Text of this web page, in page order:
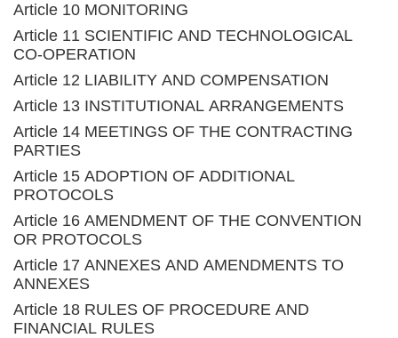
Article 10 MONITORING
Article 11 SCIENTIFIC AND TECHNOLOGICAL
CO-OPERATION
Article 12 LIABILITY AND COMPENSATION
Article 13 INSTITUTIONAL ARRANGEMENTS
Article 14 MEETINGS OF THE CONTRACTING
PARTIES
Article 15 ADOPTION OF ADDITIONAL
PROTOCOLS
Article 16 AMENDMENT OF THE CONVENTION
OR PROTOCOLS
Article 17 ANNEXES AND AMENDMENTS TO
ANNEXES
Article 18 RULES OF PROCEDURE AND
FINANCIAL RULES